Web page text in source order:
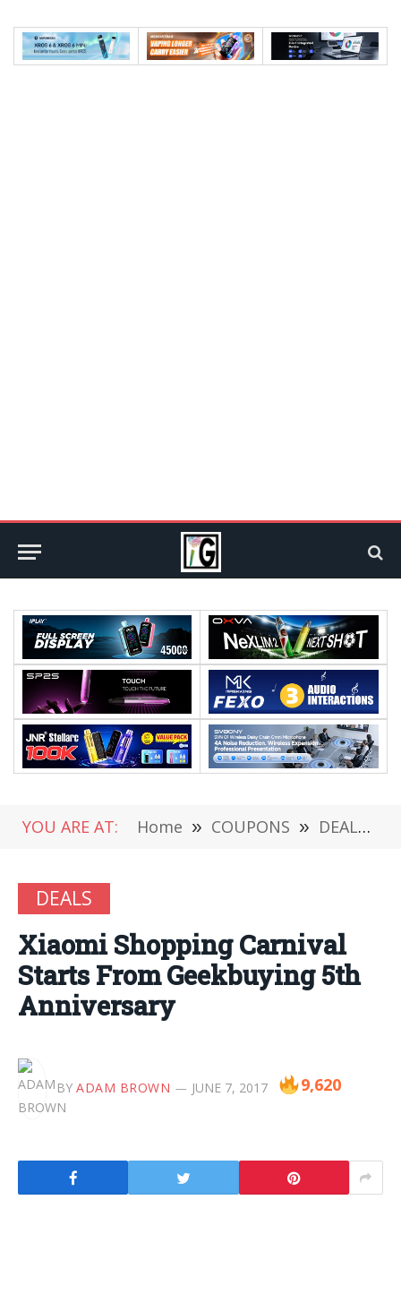
YOU ARE AT: Home » COUPONS » DEALS
DEALS
Xiaomi Shopping Carnival
Starts From Geekbuying 5th
Anniversary
BY ADAM BROWN JUNE 7, 2017 9,620